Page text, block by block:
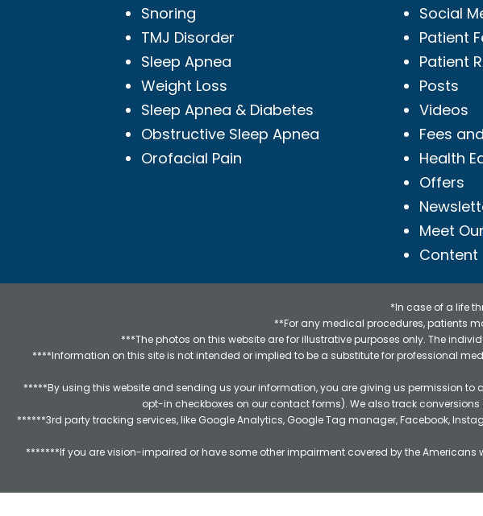
Snoring
TMJ Disorder
Sleep Apnea
Weight Loss
Sleep Apnea & Diabetes
Obstructive Sleep Apnea
Orofacial Pain
Social
Patient
Patient
Posts
Videos
Fees
Health
Offers
Meet
Content
*In case of a life
**For any medical procedures, patients
***The photos on this website are for illustrative purposes only. The
****Information on this site is not intended or implied to be a substitute for professional
*****By using this website and sending us your information, you are giving us permission
opt-in checkboxes on our contact forms). We also track
******3rd party tracking services, like Google Analytics, Google Tag manager, Facebook,
*******If you are vision-impaired or have some other impairment covered by the